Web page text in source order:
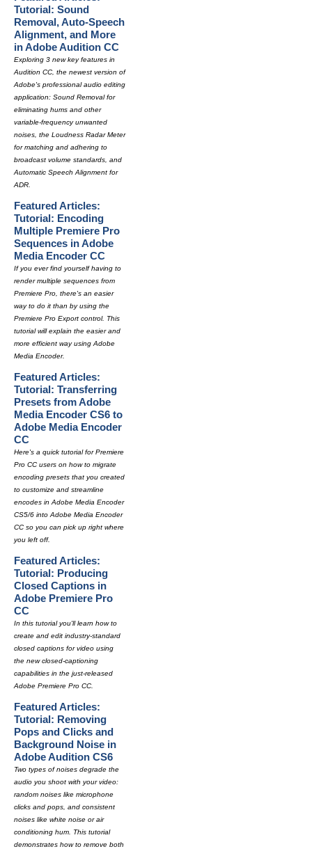
Tutorial: Sound
Removal, Auto-Speech
Alignment, and More
in Adobe Audition CC
Exploring 3 new key features in
Audition CC, the newest version of
Adobe's professional audio editing
application: Sound Removal for
eliminating hums and other
variable-frequency unwanted
noises, the Loudness Radar Meter
for matching and adhering to
broadcast volume standards, and
Automatic Speech Alignment for
ADR.
Featured Articles:
Tutorial: Encoding
Multiple Premiere Pro
Sequences in Adobe
Media Encoder CC
If you ever find yourself having to
render multiple sequences from
Premiere Pro, there's an easier
way to do it than by using the
Premiere Pro Export control. This
tutorial will explain the easier and
more efficient way using Adobe
Media Encoder.
Featured Articles:
Tutorial: Transferring
Presets from Adobe
Media Encoder CS6 to
Adobe Media Encoder
CC
Here's a quick tutorial for Premiere
Pro CC users on how to migrate
encoding presets that you created
to customize and streamline
encodes in Adobe Media Encoder
CS5/6 into Adobe Media Encoder
CC so you can pick up right where
you left off.
Featured Articles:
Tutorial: Producing
Closed Captions in
Adobe Premiere Pro
CC
In this tutorial you'll learn how to
create and edit industry-standard
closed captions for video using
the new closed-captioning
capabilities in the just-released
Adobe Premiere Pro CC.
Featured Articles:
Tutorial: Removing
Pops and Clicks and
Background Noise in
Adobe Audition CS6
Two types of noises degrade the
audio you shoot with your video:
random noises like microphone
clicks and pops, and consistent
noises like white noise or air
conditioning hum. This tutorial
demonstrates how to remove both